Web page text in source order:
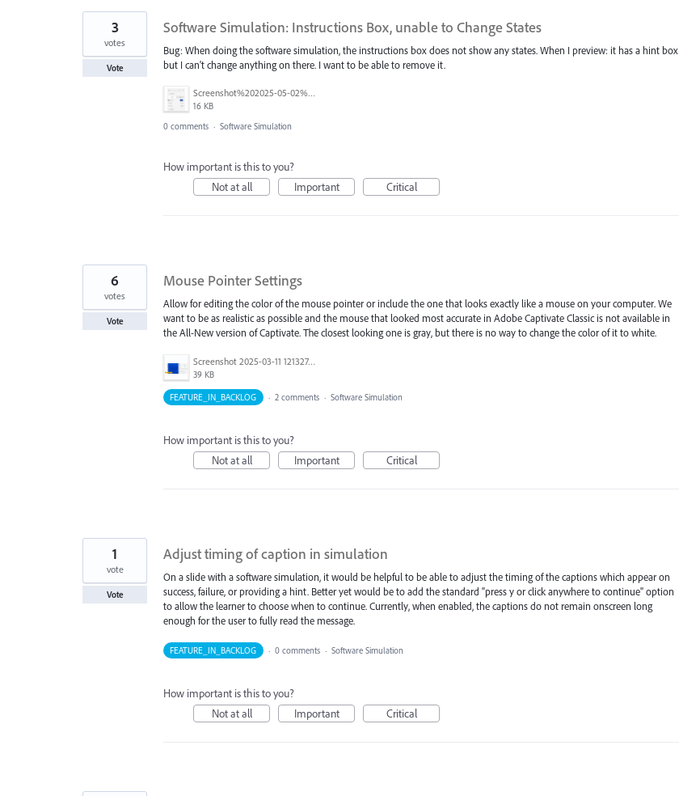
Software Simulation: Instructions Box, unable to Change States
Bug: When doing the software simulation, the instructions box does not show any states. When I preview: it has a hint box
but I can't change anything on there. I want to be able to remove it.
Screenshot%202025-05-02%20105513.png
16 KB
3
votes
Vote
0 comments · Software Simulation
How important is this to you?
Not at all
Important Critical
Mouse Pointer Settings
Allow for editing the color of the mouse pointer or include the one that looks exactly like a mouse on your computer. We
want to be as realistic as possible and the mouse that looked most accurate in Adobe Captivate Classic is not available in
the All-New version of Captivate. The closest looking one is gray, but there is no way to change the color of it to white.
Screenshot 2025-03-11 121327.png
39 KB
6
votes
Vote
FEATURE_IN_BACKLOG · 2 comments · Software Simulation
How important is this to you?
Not at all
Important Critical
Adjust timing of caption in simulation
On a slide with a software simulation, it would be helpful to be able to adjust the timing of the captions which appear on
success, failure, or providing a hint. Better yet would be to add the standard "press y or click anywhere to continue" option
to allow the learner to choose when to continue. Currently, when enabled, the captions do not remain onscreen long
enough for the user to fully read the message.
1
vote
Vote
FEATURE_IN_BACKLOG · 0 comments · Software Simulation
How important is this to you?
Not at all
Important Critical